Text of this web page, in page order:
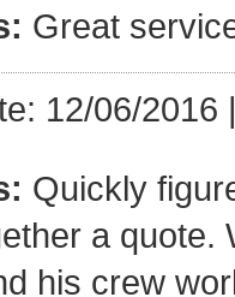
Great
12/06/2016
Quickly
a quote.
his crew